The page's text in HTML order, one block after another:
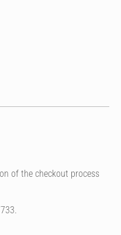
of the checkout process